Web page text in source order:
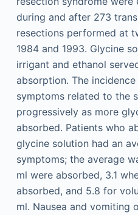
during and after 273
resections performed at
1984 and 1993. Glycine
irrigant and ethanol
absorption. The
symptoms related to the
progressively as more
absorbed. Patients who
glycine solution had an
symptoms; the average
ml were absorbed, 3.1
absorbed, and 5.8 for
ml. Nausea and vomiting